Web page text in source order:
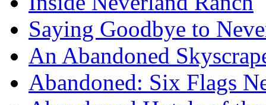
Saying Goodbye to
An Abandoned
Abandoned: Six Flags